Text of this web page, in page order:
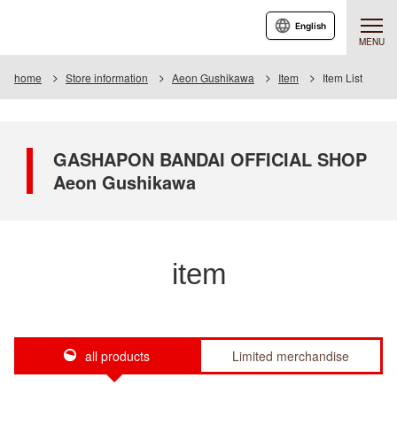
MENU
English
home Store information Aeon Gushikawa Item Item List
GASHAPON BANDAI OFFICIAL SHOP
Aeon Gushikawa
item
all products Limited merchandise